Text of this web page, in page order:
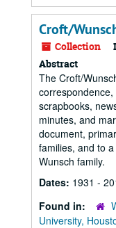
Croft/
Collection
Abstract
The Croft/
scrapbooks,
minutes, and
document,
families, and to
Wunsch family.
Dates: 1931 -
Found in:
University,